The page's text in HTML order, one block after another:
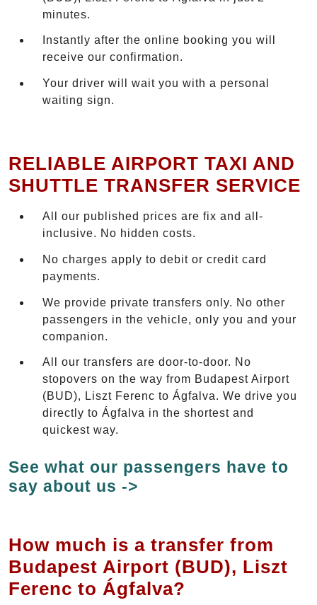
minutes.
Instantly after the online booking you will
receive our confirmation.
Your driver will wait you with a personal
waiting sign.
RELIABLE AIRPORT TAXI AND
SHUTTLE TRANSFER SERVICE
All our published prices are fix and all-
inclusive. No hidden costs.
No charges apply to debit or credit card
payments.
We provide private transfers only. No other
passengers in the vehicle, only you and your
companion.
All our transfers are door-to-door. No
stopovers on the way from Budapest Airport
(BUD), Liszt Ferenc to Ágfalva. We drive you
directly to Ágfalva in the shortest and
quickest way.
See what our passengers have to
say about us ->
How much is a transfer from
Budapest Airport (BUD), Liszt
Ferenc to Ágfalva?